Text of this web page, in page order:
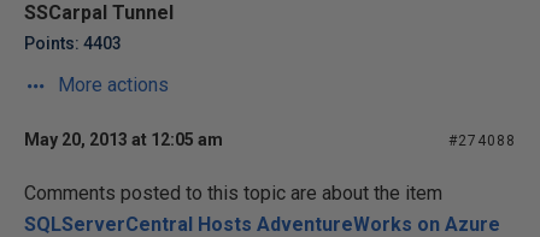
SSCarpal Tunnel
Points: 4403
More actions
May 20, 2013 at 12:05 am #274088
Comments posted to this topic are about the item
SQLServerCentral Hosts AdventureWorks on Azure